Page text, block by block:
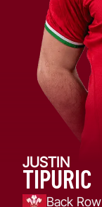
JUSTIN
TIPURIC
Back Row